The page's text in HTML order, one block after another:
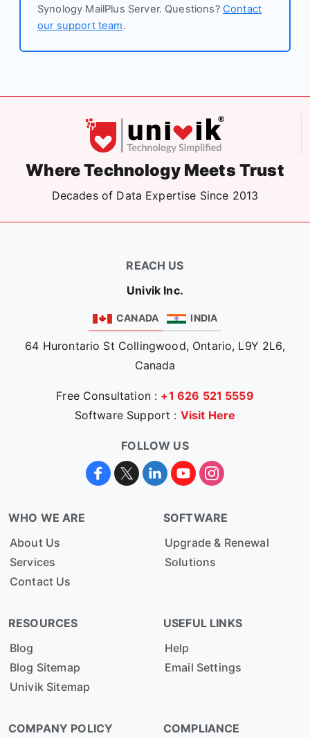
Synology MailPlus Server. Questions? Contact
our support team.
Where Technology Meets Trust
Decades of Data Expertise Since 2013
REACH US
Univik Inc.
CANADA INDIA
64 Hurontario St Collingwood, Ontario, L9Y 2L6,
Canada
Free Consultation : +1 626 521 5559
Software Support : Visit Here
FOLLOW US
WHO WE ARE
About Us
Services
Contact Us
SOFTWARE
Upgrade & Renewal
Solutions
RESOURCES
Blog
Blog Sitemap
Univik Sitemap
USEFUL LINKS
Help
Email Settings
COMPANY POLICY COMPLIANCE